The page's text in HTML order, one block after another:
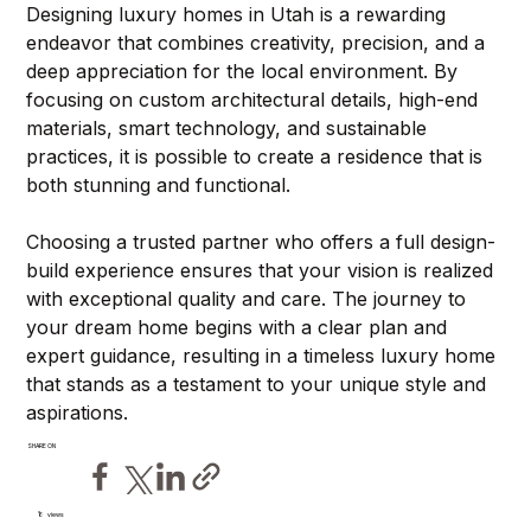
Designing luxury homes in Utah is a rewarding
endeavor that combines creativity, precision, and a
deep appreciation for the local environment. By
focusing on custom architectural details, high-end
materials, smart technology, and sustainable
practices, it is possible to create a residence that is
both stunning and functional.
Choosing a trusted partner who offers a full design-
build experience ensures that your vision is realized
with exceptional quality and care. The journey to
your dream home begins with a clear plan and
expert guidance, resulting in a timeless luxury home
that stands as a testament to your unique style and
aspirations.
SHARE ON
6 views